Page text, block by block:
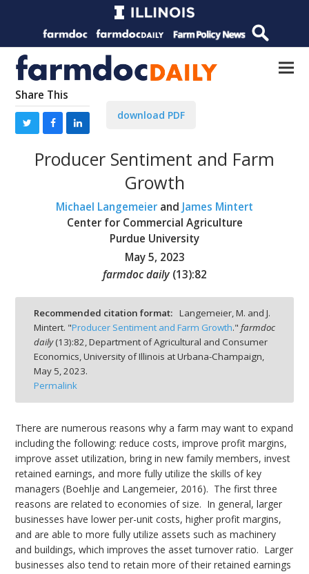
Share This
download PDF
Producer Sentiment and Farm
Growth
Michael Langemeier and James Mintert
Center for Commercial Agriculture
Purdue University
May 5, 2023
farmdoc daily (13):82
Recommended citation format: Langemeier, M. and J.
Mintert. "Producer Sentiment and Farm Growth." farmdoc
daily(13):82,Department of Agricultural and Consumer
Economics, University of Illinois at Urbana-Champaign,
May 5, 2023.
Permalink
There are numerous reasons why a farm may want to expand
including the following: reduce costs, improve profit margins,
improve asset utilization, bring in new family members, invest
retained earnings, and more fully utilize the skills of key
managers (Boehlje and Langemeier, 2016). The first three
reasons are related to economies of size. In general, larger
businesses have lower per-unit costs, higher profit margins,
and are able to more fully utilize assets such as machinery
and buildings, which improves the asset turnover ratio. Larger
businesses also tend to retain more of their retained earnings